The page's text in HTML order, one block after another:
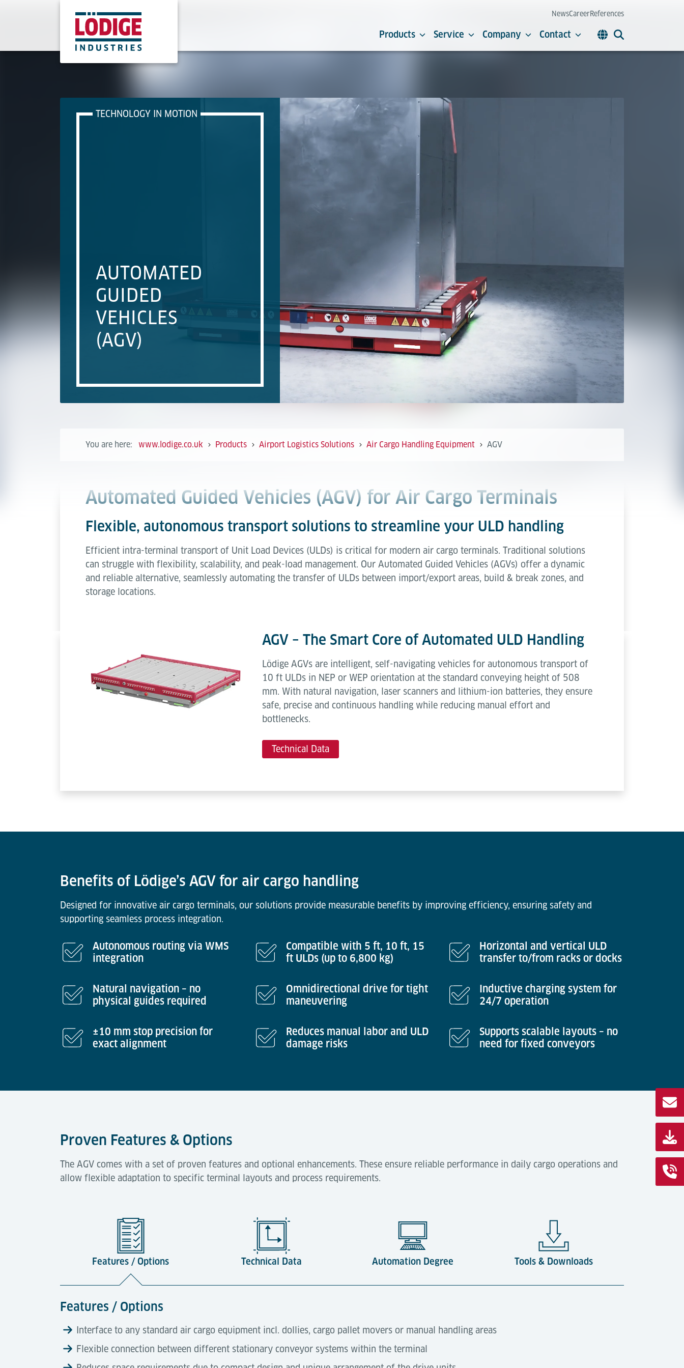
NewsCareerReferences
Products Service Company Contact
TECHNOLOGY IN MOTION
AUTOMATED
GUIDED
VEHICLES
(AGV)
You are here: www.lodige.co.uk Products Airport Logistics Solutions Air Cargo Handling Equipment AGV
Automated Guided Vehicles (AGV) for Air Cargo Terminals
Flexible, autonomous transport solutions to streamline your ULD handling
Efficient intra-terminal transport of Unit Load Devices (ULDs) is critical for modern air cargo terminals. Traditional solutions
can struggle with flexibility, scalability, and peak-load management. Our Automated Guided Vehicles (AGVs) offer a dynamic
and reliable alternative, seamlessly automating the transfer of ULDs between import/export areas, build & break zones, and
storage locations.
AGV – The Smart Core of Automated ULD Handling
Lödige AGVs are intelligent, self-navigating vehicles for autonomous transport of
10 ft ULDs in NEP or WEP orientation at the standard conveying height of 508
mm. With natural navigation, laser scanners and lithium-ion batteries, they ensure
safe, precise and continuous handling while reducing manual effort and
bottlenecks.
Technical Data
Benefits of Lödige’s AGV for air cargo handling
Designed for innovative air cargo terminals, our solutions provide measurable benefits by improving efficiency, ensuring safety and
supporting seamless process integration.
Autonomous routing via WMS
integration
Compatible with 5 ft, 10 ft, 15
ft ULDs (up to 6,800 kg)
Horizontal and vertical ULD
transfer to/from racks or docks
Natural navigation – no
physical guides required
Omnidirectional drive for tight
maneuvering
Inductive charging system for
24/7 operation
±10 mm stop precision for
exact alignment
Reduces manual labor and ULD
damage risks
Supports scalable layouts – no
need for fixed conveyors
Proven Features & Options
The AGV comes with a set of proven features and optional enhancements. These ensure reliable performance in daily cargo operations and
allow flexible adaptation to specific terminal layouts and process requirements.
Features / Options Technical Data Automation Degree Tools & Downloads
Features / Options
Interface to any standard air cargo equipment incl. dollies, cargo pallet movers or manual handling areas
Flexible connection between different stationary conveyor systems within the terminal